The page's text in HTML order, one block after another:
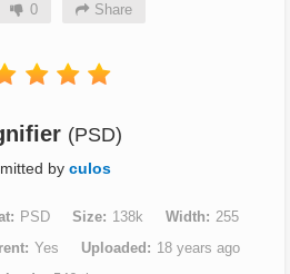
0 Share
(PSD)
by culos
PSD Size 138k Width
255
Yes Uploaded
18 years ago